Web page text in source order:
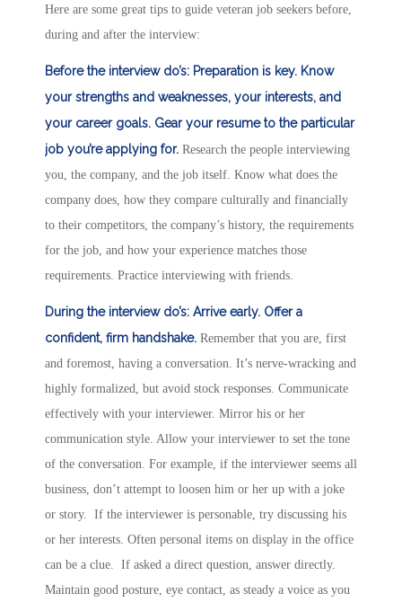
Here are some great tips to guide veteran job seekers before,
during and after the interview:
Before the interview do’s: Preparation is key. Know
your strengths and weaknesses, your interests, and
your career goals. Gear your resume to the particular
job you’re applying for. Research the people interviewing
you, the company, and the job itself. Know what does the
company does, how they compare culturally and financially
to their competitors, the company’s history, the requirements
for the job, and how your experience matches those
requirements. Practice interviewing with friends.
During the interview do’s: Arrive early. Offer a
confident, firm handshake. Remember that you are, first
and foremost, having a conversation. It’s nerve-wracking and
highly formalized, but avoid stock responses. Communicate
effectively with your interviewer. Mirror his or her
communication style. Allow your interviewer to set the tone
of the conversation. For example, if the interviewer seems all
business, don’t attempt to loosen him or her up with a joke
or story. If the interviewer is personable, try discussing his
or her interests. Often personal items on display in the office
can be a clue. If asked a direct question, answer directly.
Maintain good posture, eye contact, as steady a voice as you